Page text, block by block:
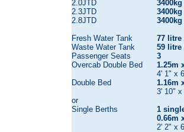
2.0JTD
2.3JTD
2.8JTD
Fresh Water Tank
Waste Water Tank
Passenger Seats
Overcab Double Bed
Double Bed
or
Single Berths
3400kg
3400kg
3400kg
77 litre
59 litre
3
1.25m
4' 1" x
1.16m
3' 10" x
1
0.66m
2' 2" x